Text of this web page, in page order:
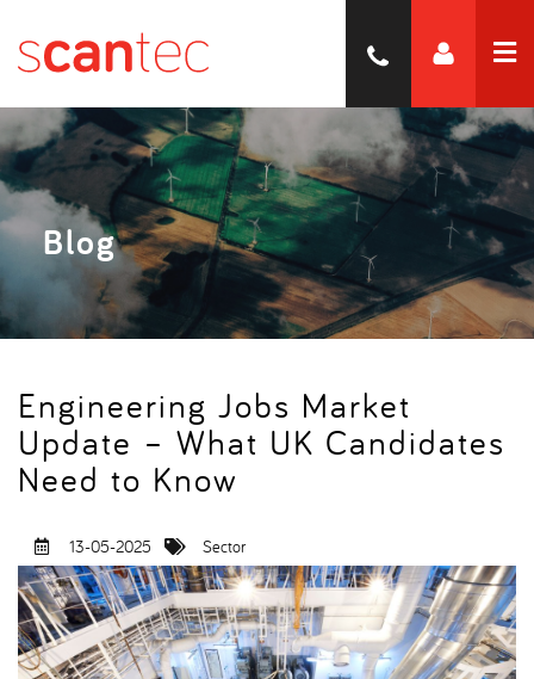
Blog
Engineering Jobs Market
Update – What UK Candidates
Need to Know
13-05-2025 Sector